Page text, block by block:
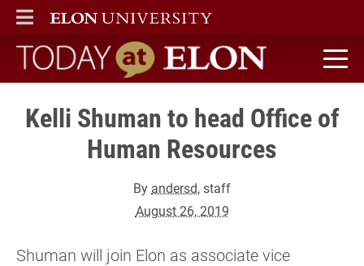
ELON
MAIN MENU
Today at Elon home
Kelli Shuman to head Office of
Human Resources
By andersd, staff
August 26, 2019
Shuman will join Elon as associate vice